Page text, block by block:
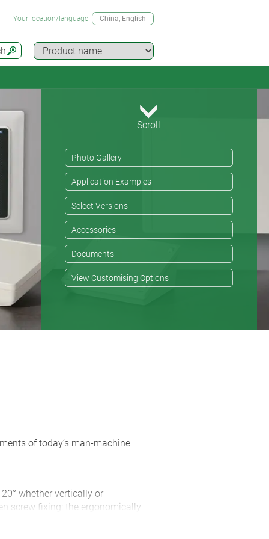
Your location/language China, English
Scroll
Photo Gallery
Application Examples
Select Versions
Accessories
Documents
View Customising Options
of today’s man-machine
whether vertically or
screw fixing; the ergonomically
space for connectors and cable
the case ensures non-slip